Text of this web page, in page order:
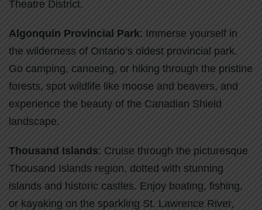
Theatre District.
Algonquin Provincial Park: Immerse yourself in
the wilderness of Ontario’s oldest provincial park.
Go camping, canoeing, or hiking through the pristine
forests, spot wildlife like moose and beavers, and
experience the beauty of the Canadian Shield
landscape.
Thousand Islands: Cruise through the picturesque
Thousand Islands region, dotted with stunning
islands and historic castles. Enjoy boating, fishing,
or kayaking on the sparkling St. Lawrence River,